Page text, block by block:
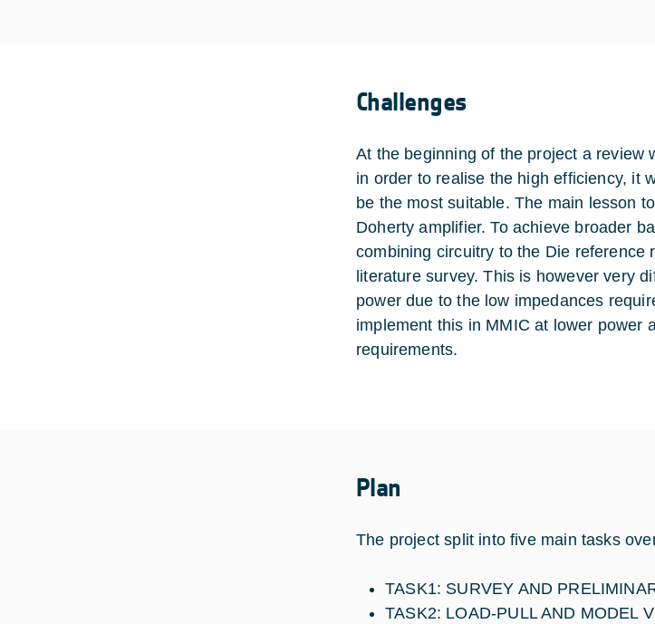
Challenges
At the beginning of the project a review
in order to realise the high efficiency, it
be the most suitable. The main lesson
Doherty amplifier. To achieve broader
combining circuitry to the Die
literature survey. This is however very
power due to the low impedances
implement this in MMIC at lower power
requirements.
Plan
The project split into five main tasks
TASK1: SURVEY AND
TASK2: LOAD-PULL AND MODEL